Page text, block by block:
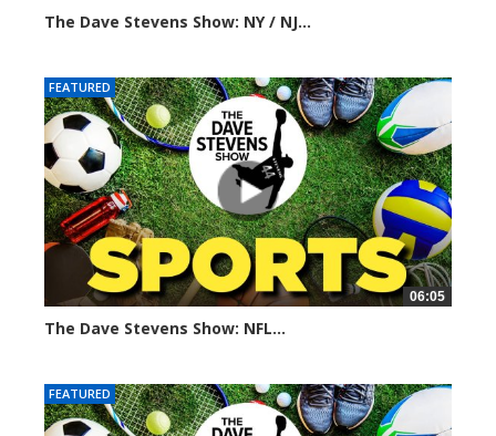
The Dave Stevens Show: NY / NJ...
FEATURED
06:05
The Dave Stevens Show: NFL...
FEATURED